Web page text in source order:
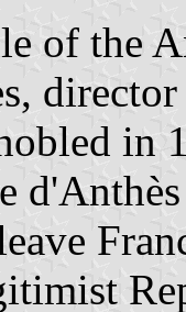
of the